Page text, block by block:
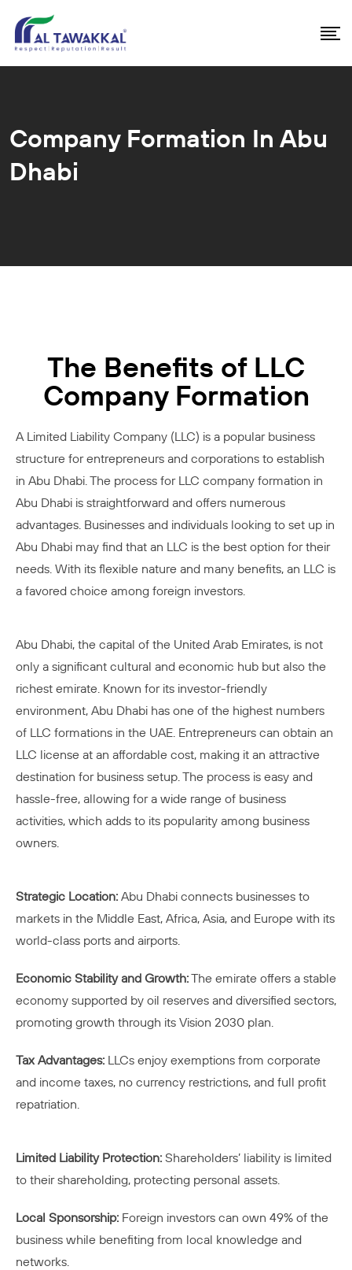
Company Formation In Abu
Dhabi
The Benefits of LLC
Company Formation
A Limited Liability Company (LLC) is a popular business
structure for entrepreneurs and corporations to establish
in Abu Dhabi. The process for LLC company formation in
Abu Dhabi is straightforward and offers numerous
advantages. Businesses and individuals looking to set up in
Abu Dhabi may find that an LLC is the best option for their
needs. With its flexible nature and many benefits, an LLC is
a favored choice among foreign investors.
Abu Dhabi, the capital of the United Arab Emirates, is not
only a significant cultural and economic hub but also the
richest emirate. Known for its investor-friendly
environment, Abu Dhabi has one of the highest numbers
of LLC formations in the UAE. Entrepreneurs can obtain an
LLC license at an affordable cost, making it an attractive
destination for business setup. The process is easy and
hassle-free, allowing for a wide range of business
activities, which adds to its popularity among business
owners.
Strategic Location: Abu Dhabi connects businesses to
markets in the Middle East, Africa, Asia, and Europe with its
world-class ports and airports.
Economic Stability and Growth:The emirate offers a stable
economy supported by oil reserves and diversified sectors,
promoting growth through its Vision 2030 plan.
Tax Advantages: LLCs enjoy exemptions from corporate
and income taxes, no currency restrictions, and full profit
repatriation.
Limited Liability Protection: Shareholders’ liability is limited
to their shareholding, protecting personal assets.
Local Sponsorship: Foreign investors can own 49% of the
business while benefiting from local knowledge and
networks.